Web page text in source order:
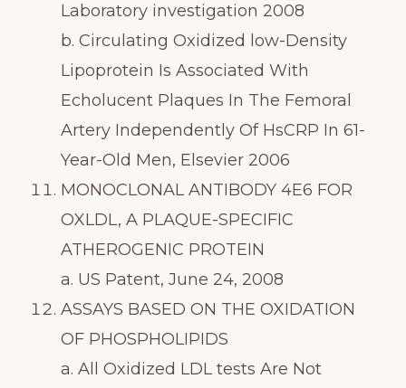
Laboratory investigation 2008
b. Circulating Oxidized low-Density
Lipoprotein Is Associated With
Echolucent Plaques In The Femoral
Artery Independently Of HsCRP In 61-
Year-Old Men, Elsevier 2006
MONOCLONAL ANTIBODY 4E6 FOR
OXLDL, A PLAQUE-SPECIFIC
ATHEROGENIC PROTEIN
a. US Patent, June 24, 2008
ASSAYS BASED ON THE OXIDATION
OF PHOSPHOLIPIDS
a. All Oxidized LDL tests Are Not